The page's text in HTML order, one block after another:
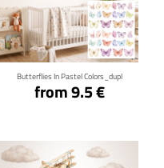
Butterflies In Pastel Colors_dupl
from 9.5 €
Click for details